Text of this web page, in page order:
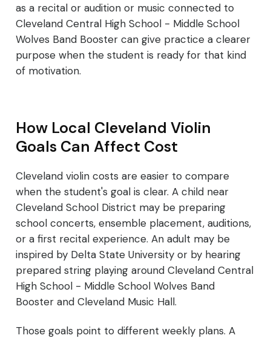
as a recital or audition or music connected to
Cleveland Central High School - Middle School
Wolves Band Booster can give practice a clearer
purpose when the student is ready for that kind
of motivation.
How Local Cleveland Violin
Goals Can Affect Cost
Cleveland violin costs are easier to compare
when the student's goal is clear. A child near
Cleveland School District may be preparing
school concerts, ensemble placement, auditions,
or a first recital experience. An adult may be
inspired by Delta State University or by hearing
prepared string playing around Cleveland Central
High School - Middle School Wolves Band
Booster and Cleveland Music Hall.
Those goals point to different weekly plans. A